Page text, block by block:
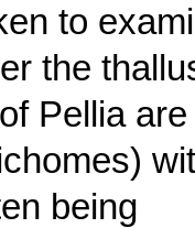
to
the
Pellia are
being